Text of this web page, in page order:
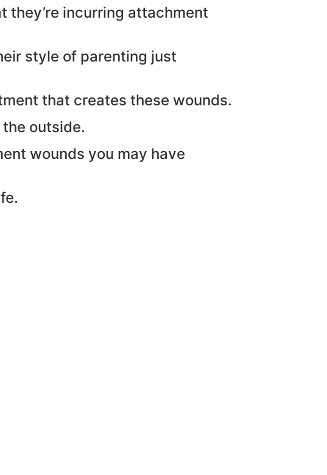
they’re incurring attachment
style of parenting just
that creates these wounds.
outside.
wounds you may have